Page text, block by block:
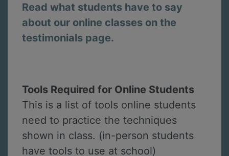
Read what students have to say
about our online classes on the
testimonials page.
Tools Required for Online Students
This is a list of tools online students
need to practice the techniques
shown in class. (in-person students
have tools to use at school)